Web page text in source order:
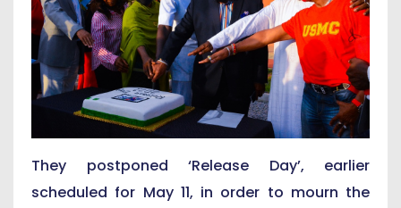
They postponed ‘Release Day’, earlier
scheduled for May 11, in order to mourn the